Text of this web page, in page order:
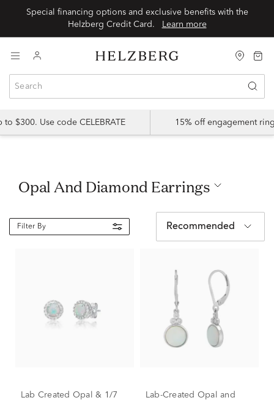
Special financing options and exclusive benefits with the
Helzberg Credit Card.
Learn more
$300. Use code CELEBRATE 15% off engagement
Opal And Diamond Earrings
Filter By Recommended
Lab Created Opal & 1/7
Lab-Created Opal and